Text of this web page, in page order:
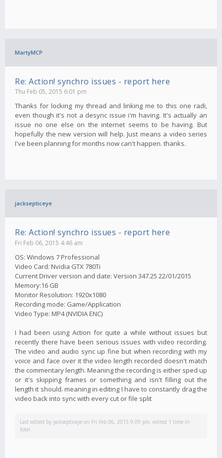
MartyMCP
Re: Action! synchro issues - report here
Thu Feb 05, 2015 6:01 pm
Thanks for locking my thread and linking me to this one radi,
even though it's not a desync issue i'm having. It's actually an
issue no one else on the internet seems to be having. But
hopefully the new version will help. Just means a video series
I've been planning for months now can't happen. thanks.
jacksepticeye
Re: Action! synchro issues - report here
Fri Feb 06, 2015 4:46 am
OS: Windows 7 Professional
Video Card: Nvidia GTX 780Ti
Current Driver version and date: Version 347.25 22/01/2015
Memory:16 GB
Monitor Resolution: 1920x1080
Recording mode: Game/Application
Video Type: MP4 (NVIDIA ENC)
I had been using Action for quite a while without issues but
recently there have been serious issues with video recording.
The video and audio sync up fine but when recording with my
voice and face over it the video length recorded doesn't match
the commentary length. Meaning the recording is either sped up
or it's skipping frames or something and isn't filling out the
length it should. meaning in editing I have to constantly drag the
video back into sync with every cut or file split
Last edited by jacksepticeye on Fri Feb 06, 2015 9:09 pm, edited 1 time in
total.